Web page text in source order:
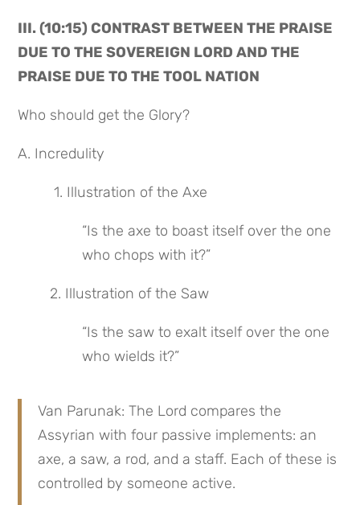
III. (10:15) CONTRAST BETWEEN THE PRAISE
DUE TO THE SOVEREIGN LORD AND THE
PRAISE DUE TO THE TOOL NATION
Who should get the Glory?
A. Incredulity
1. Illustration of the Axe
“Is the axe to boast itself over the one
who chops with it?”
2. Illustration of the Saw
“Is the saw to exalt itself over the one
who wields it?”
Van Parunak: The Lord compares the
Assyrian with four passive implements: an
axe, a saw, a rod, and a staff. Each of these is
controlled by someone active.